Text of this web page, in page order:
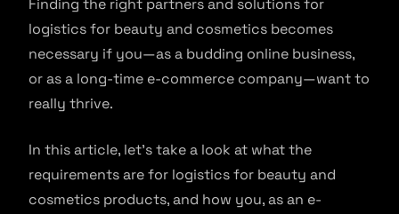
Finding the right partners and solutions for
logistics for beauty and cosmetics becomes
necessary if you—as a budding online business,
or as a long-time e-commerce company—want to
really thrive.
In this article, let’s take a look at what the
requirements are for logistics for beauty and
cosmetics products, and how you, as an e-